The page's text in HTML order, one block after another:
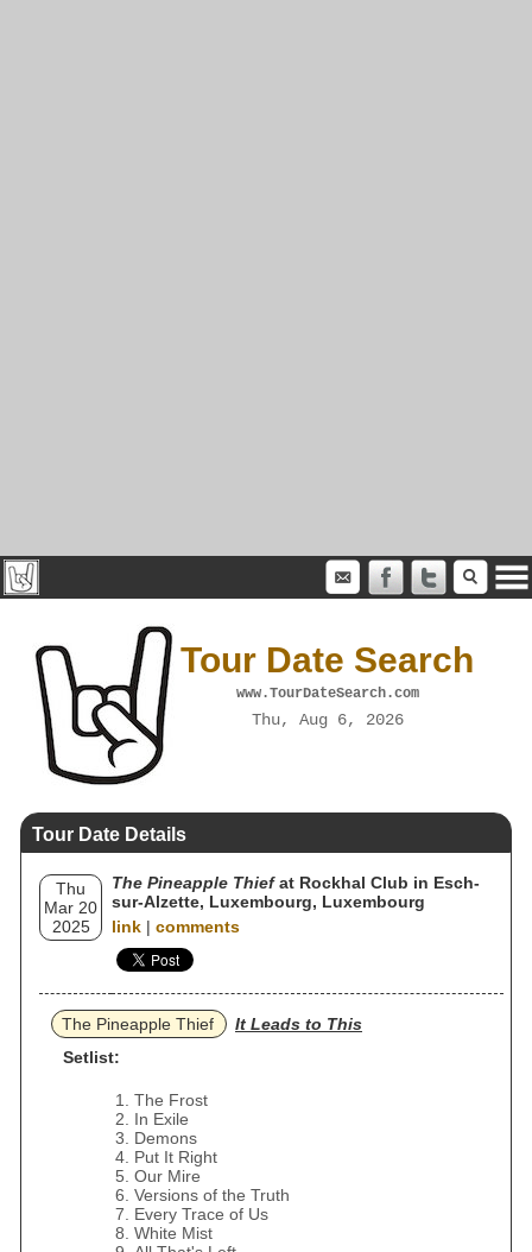
Tour Date Search
www.TourDateSearch.com
Thu, Aug 6, 2026
Tour Date Details
Thu
Mar 20
2025
The Pineapple Thiefat Rockhal Club in Esch-
sur-Alzette, Luxembourg, Luxembourg
link | comments
The Pineapple Thief
It Leads to This
Setlist:
The Frost
In Exile
Demons
Put It Right
Our Mire
Versions of the Truth
Every Trace of Us
White Mist